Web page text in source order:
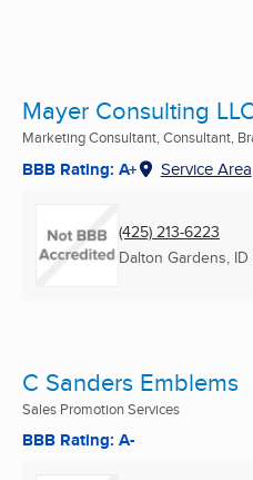
Mayer Consulting
Marketing Consultant, Consultant,
BBB Rating: A+ Service Area
(425) 213-6223
Dalton Gardens, ID
C Sanders Emblems
Sales Promotion Services
BBB Rating: A-